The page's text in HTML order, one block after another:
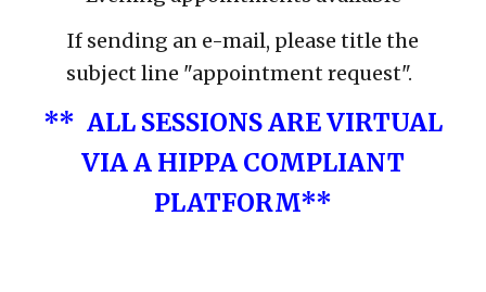
If sending an e-mail, please title the
subject line "appointment request".
** ALL SESSIONS ARE VIRTUAL
VIA A HIPPA COMPLIANT
PLATFORM**